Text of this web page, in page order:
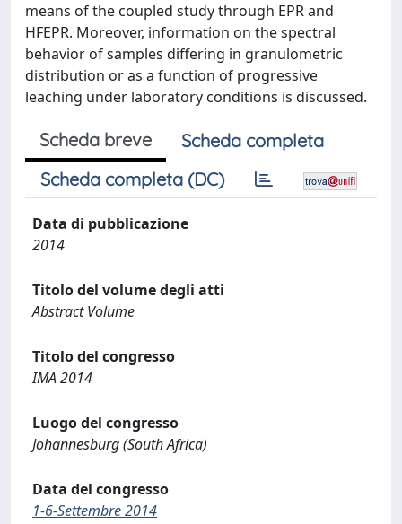
means of the coupled study through EPR and
HFEPR. Moreover, information on the spectral
behavior of samples differing in granulometric
distribution or as a function of progressive
leaching under laboratory conditions is discussed.
Scheda breve
Scheda completa
Scheda completa (DC)
Data di pubblicazione
2014
Titolo del volume degli atti
Abstract Volume
Titolo del congresso
IMA 2014
Luogo del congresso
Johannesburg (South Africa)
Data del congresso
1-6-Settembre 2014